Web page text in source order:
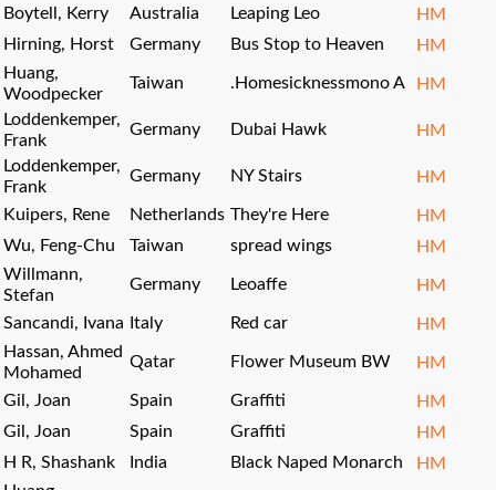
Boytell, Kerry
Australia Leaping Leo
HM
Hirning, Horst
Germany Bus Stop to Heaven
HM
Huang,
Woodpecker
Taiwan .Homesicknessmono A
HM
Loddenkemper,
Frank
Germany Dubai Hawk
HM
Loddenkemper,
Frank
Germany NY Stairs HM
Kuipers, Rene Netherlands They're Here
HM
Wu, Feng-Chu
Taiwan spread wings
HM
Willmann,
Stefan
Germany Leoaffe HM
Sancandi, Ivana Italy Red car
HM
Hassan, Ahmed
Mohamed
Qatar Flower Museum BW HM
Gil, Joan Spain Graffiti
HM
Gil, Joan
Spain Graffiti
HM
H R, Shashank
India Black Naped Monarch
HM